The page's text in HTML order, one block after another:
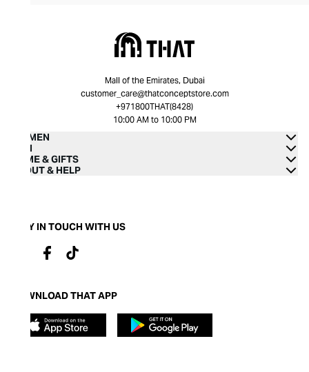
Mall of the Emirates, Dubai
customer_care@thatconceptstore.com
+971800THAT(8428)
10:00 AM to 10:00 PM
WOMEN
MEN
HOME & GIFTS
ABOUT & HELP
STAY IN TOUCH WITH US
DOWNLOAD THAT APP